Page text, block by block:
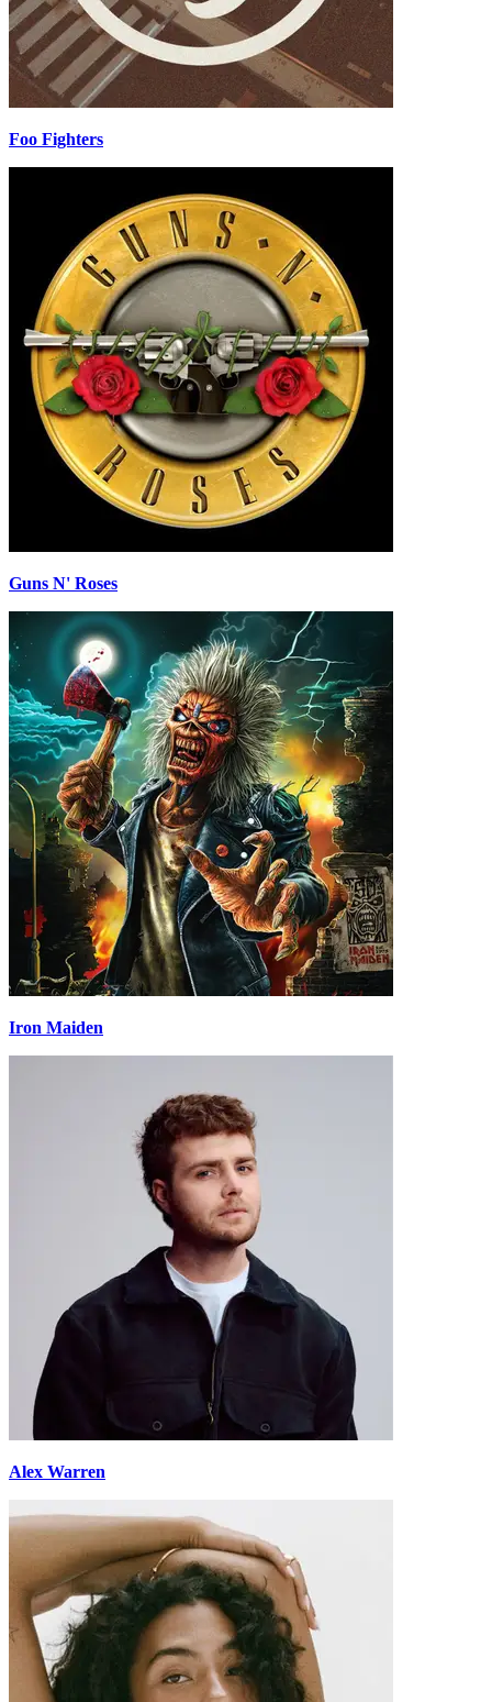
Foo Fighters
Guns N' Roses
Iron Maiden
Alex Warren